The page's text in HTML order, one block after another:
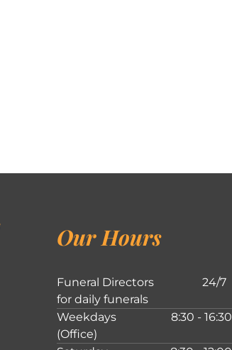
Our Hours
Funeral Directors
for daily funerals
24/7
Weekdays
(Office)
8:30 - 16:30